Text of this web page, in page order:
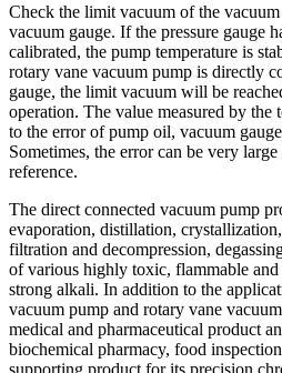
Check the limit vacuum of the
vacuum gauge. If the pressure gauge
calibrated, the pump temperature is
rotary vane vacuum pump is directly
gauge, the limit vacuum will be
operation. The value measured by the
to the error of pump oil, vacuum
Sometimes, the error can be very
reference.
The direct connected vacuum pump
evaporation, distillation,
filtration and decompression,
of various highly toxic, flammable
strong alkali. In addition to the
vacuum pump and rotary vane
medical and pharmaceutical product
biochemical pharmacy, food
supporting product for its precision